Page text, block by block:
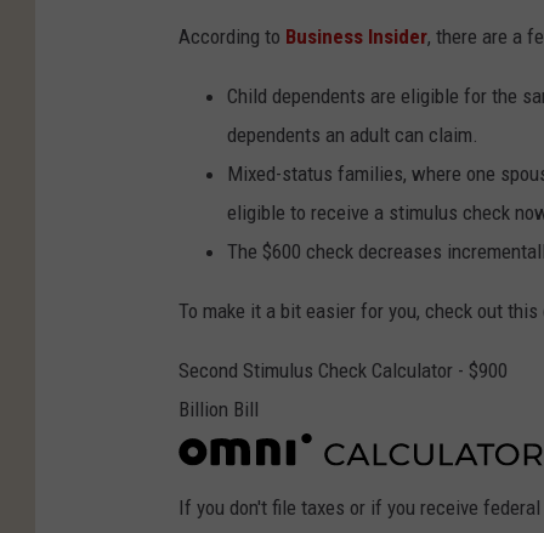
According to Business Insider, there are a
Child dependents are eligible for the
dependents an adult can claim.
Mixed-status families, where one
eligible to receive a stimulus check
The $600 check decreases
To make it a bit easier for you, check out
Second Stimulus Check Calculator - $900
Billion Bill
If you don't file taxes or if you receive